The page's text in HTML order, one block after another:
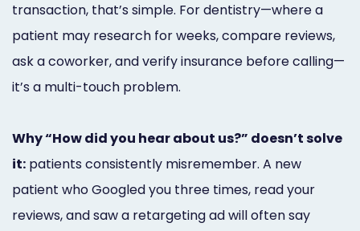
transaction, that’s simple. For dentistry—where a
patient may research for weeks, compare reviews,
ask a coworker, and verify insurance before calling—
it’s a multi-touch problem.
Why “How did you hear about us?” doesn’t solve
it: patients consistently misremember. A new
patient who Googled you three times, read your
reviews, and saw a retargeting ad will often say